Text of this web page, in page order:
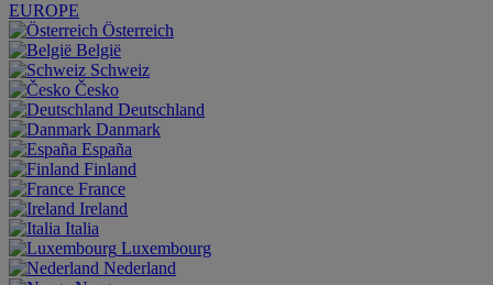
EUROPE
Österreich
België
Schweiz
Česko
Deutschland
Danmark
España
Finland
France
Ireland
Italia
Luxembourg
Nederland